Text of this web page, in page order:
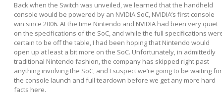
Back when the Switch was unveiled, we learned that the handheld
console would be powered by an NVIDIA SoC, NVIDIA’s first console
win since 2006. At the time Nintendo and NVIDIA had been very quiet
on the specifications of the SoC, and while the full specifications
certain to be off the table, I had been hoping that Nintendo would
open up at least a bit more on the SoC. Unfortunately, in admittedly
traditional Nintendo fashion, the company has skipped right past
anything involving the SoC, and I suspect we’re going to be waiting for
the console launch and full teardown before we get any more hard
facts here.